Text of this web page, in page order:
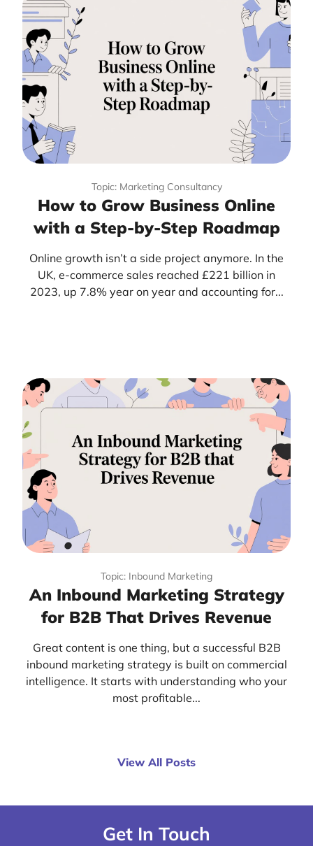
Topic: Marketing Consultancy
How to Grow Business Online
with a Step-by-Step Roadmap
Online growth isn’t a side project anymore. In the
UK, e-commerce sales reached £221 billion in
2023, up 7.8% year on year and accounting for...
Topic: Inbound Marketing
An Inbound Marketing Strategy
for B2B That Drives Revenue
Great content is one thing, but a successful B2B
inbound marketing strategy is built on commercial
intelligence. It starts with understanding who your
most profitable...
View All Posts
Get In Touch